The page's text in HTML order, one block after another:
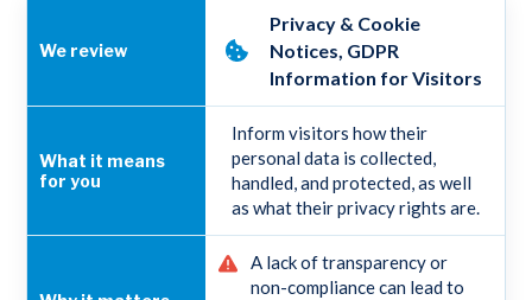
Privacy & Cookie
Notices, GDPR
Information for Visitors
Inform visitors how their
personal data is collected,
handled, and protected, as well
as what their privacy rights are.
A lack of transparency or
non-compliance can lead to